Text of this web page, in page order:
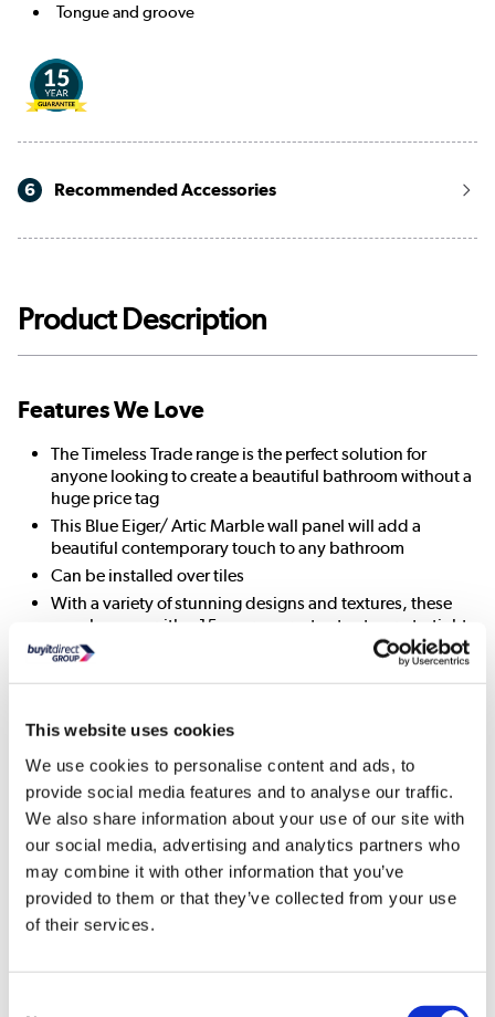
This website uses cookies
We use cookies to personalise content and ads, to
provide social media features and to analyse our traffic.
We also share information about your use of our site with
our social media, advertising and analytics partners who
may combine it with other information that you’ve
provided to them or that they’ve collected from your use
of their services.
Tongue and groove
6 Recommended Accessories
Product Description
Features We Love
The Timeless Trade range is the perfect solution for
anyone looking to create a beautiful bathroom without a
huge price tag
This Blue Eiger/ Artic Marble wall panel will add a
beautiful contemporary touch to any bathroom
Can be installed over tiles
With a variety of stunning designs and textures, these
panels come with a 15-year guarantee to stay watertight
giving you peace of mind in your bathroom
All About Me
The Wetwall Timeless Trade range is the perfect solution for
anyone looking to create a beautiful bathroom without a
huge price tag. With a variety of stunning designs and
textures, these panels come with a 15-year guarantee to stay
watertight giving you peace of mind in your bathroom. The
ideal alternative to tiles, no grout means no mould, leaving